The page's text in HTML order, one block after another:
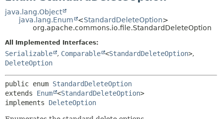
TREE
DEPRECATED
HELP
FIELD
METHOD
METHOD
java.lang.Object
java.lang.Enum
<StandardDeleteOption>
org.apache.commons.io.file.StandardDeleteOption
All Implemented Interfaces:
Serializable , Comparable <StandardDeleteOption>,
DeleteOption
public enum StandardDeleteOption
extends Enum <StandardDeleteOption>
implements DeleteOption